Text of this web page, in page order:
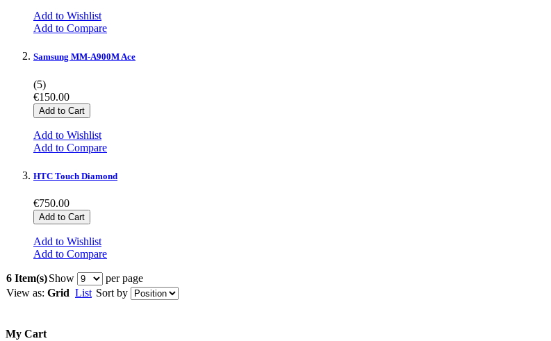
Add to Wishlist
Add to Compare
Samsung MM-A900M Ace
(5)
€150.00
Add to Cart
Add to Wishlist
Add to Compare
HTC Touch Diamond
€750.00
Add to Cart
Add to Wishlist
Add to Compare
6 Item(s)Show
per page
View as: Grid List Sort by
My Cart